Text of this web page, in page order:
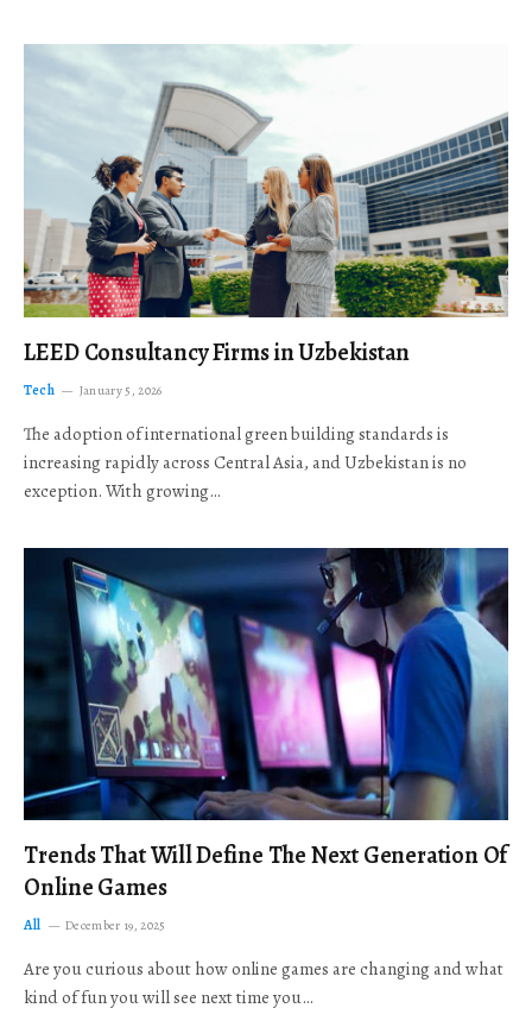
LEED Consultancy Firms in Uzbekistan
Tech January 5, 2026
The adoption of international green building standards is
increasing rapidly across Central Asia, and Uzbekistan is no
exception. With growing…
Trends That Will Define The Next Generation Of
Online Games
All December 19, 2025
Are you curious about how online games are changing and what
kind of fun you will see next time you…